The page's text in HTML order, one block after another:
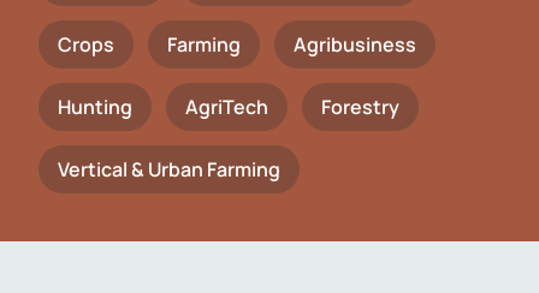
Crops Farming Agribusiness
Hunting AgriTech Forestry
Vertical & Urban Farming